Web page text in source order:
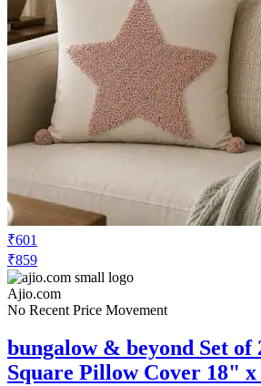
₹601
₹859
Ajio.com
No Recent Price Movement
bungalow & beyond Set of
Square Pillow Cover 18"